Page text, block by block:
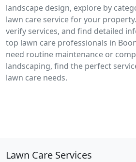
landscape design, explore by
lawn care service for your
verify services, and find detailed
top lawn care professionals in
need routine maintenance or
landscaping, find the perfect
lawn care needs.
Lawn Care Services